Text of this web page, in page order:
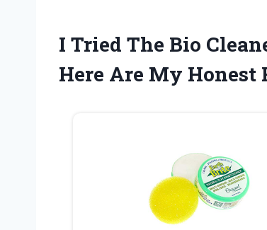
I Tried The Bio
Here Are My Honest